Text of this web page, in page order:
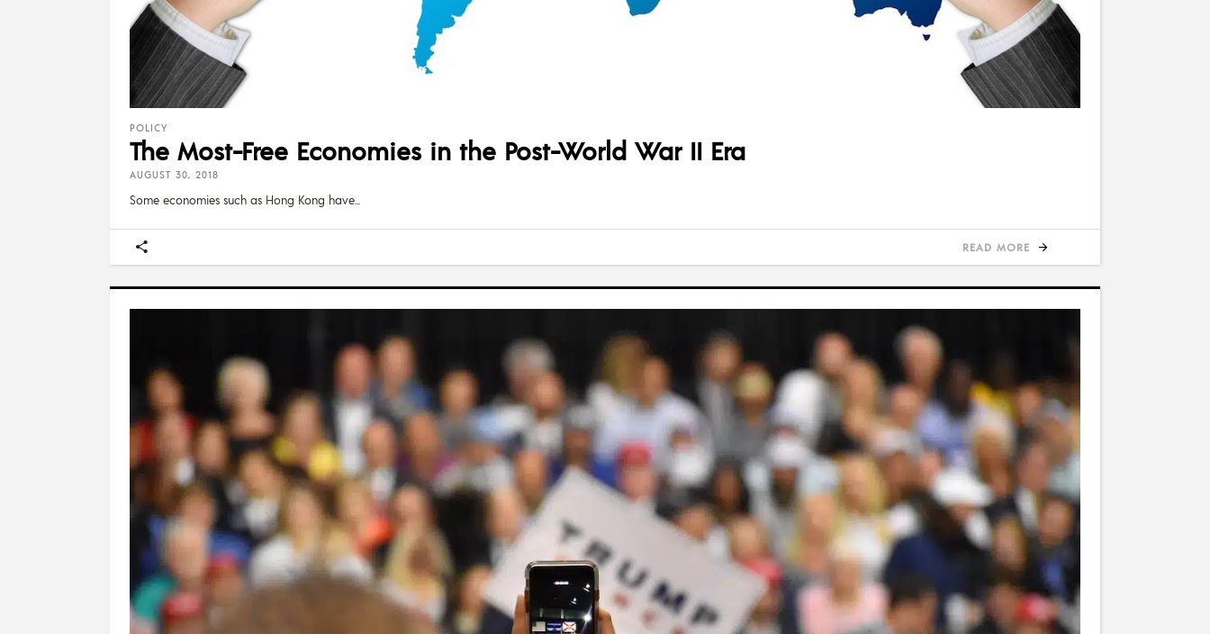
POLICY
The Most-Free Economies in the Post-World War II Era
AUGUST 30, 2018
Some economies such as Hong Kong have
READ MORE